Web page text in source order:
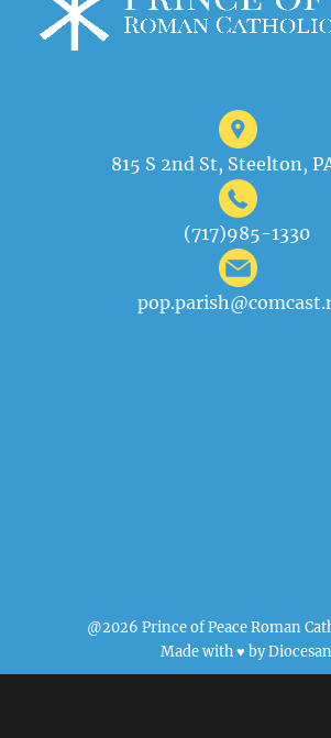
815 S 2nd St, Steelton,
(717)985-1330
@2026 Prince of Peace Roman
Made with ♥ byDiocesan